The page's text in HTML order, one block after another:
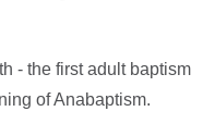
- the first adult baptism
of Anabaptism.